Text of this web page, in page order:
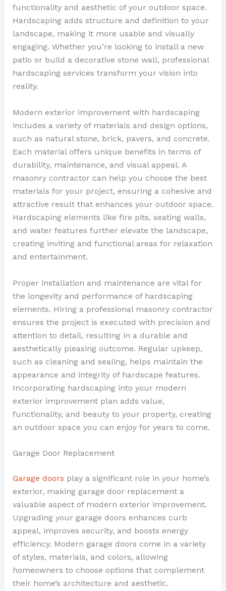
functionality and aesthetic of your outdoor space.
Hardscaping adds structure and definition to your
landscape, making it more usable and visually
engaging. Whether you’re looking to install a new
patio or build a decorative stone wall, professional
hardscaping services transform your vision into
reality.
Modern exterior improvement with hardscaping
includes a variety of materials and design options,
such as natural stone, brick, pavers, and concrete.
Each material offers unique benefits in terms of
durability, maintenance, and visual appeal. A
masonry contractor can help you choose the best
materials for your project, ensuring a cohesive and
attractive result that enhances your outdoor space.
Hardscaping elements like fire pits, seating walls,
and water features further elevate the landscape,
creating inviting and functional areas for relaxation
and entertainment.
Proper installation and maintenance are vital for
the longevity and performance of hardscaping
elements. Hiring a professional masonry contractor
ensures the project is executed with precision and
attention to detail, resulting in a durable and
aesthetically pleasing outcome. Regular upkeep,
such as cleaning and sealing, helps maintain the
appearance and integrity of hardscape features.
Incorporating hardscaping into your modern
exterior improvement plan adds value,
functionality, and beauty to your property, creating
an outdoor space you can enjoy for years to come.
Garage Door Replacement
Garage doors play a significant role in your home’s
exterior, making garage door replacement a
valuable aspect of modern exterior improvement.
Upgrading your garage doors enhances curb
appeal, improves security, and boosts energy
efficiency. Modern garage doors come in a variety
of styles, materials, and colors, allowing
homeowners to choose options that complement
their home’s architecture and aesthetic.